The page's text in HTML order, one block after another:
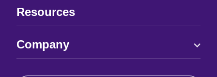
Resources
Company